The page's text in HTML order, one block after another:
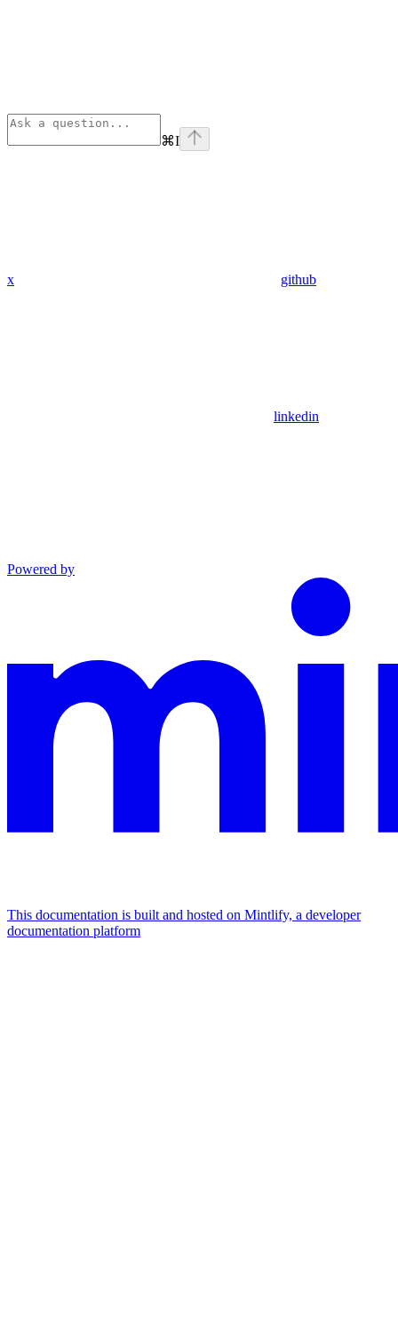
⌘I
x github
linkedin
Powered by
This documentation is built and hosted on Mintlify, a developer
documentation platform